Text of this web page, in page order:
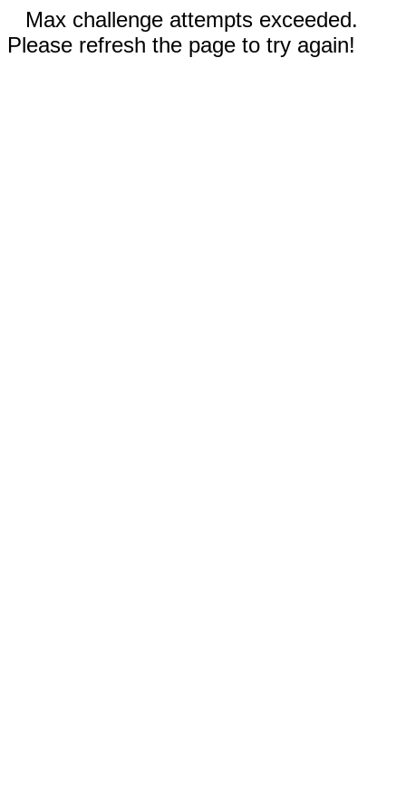
Max challenge attempts exceeded.
Please refresh the page to try again!